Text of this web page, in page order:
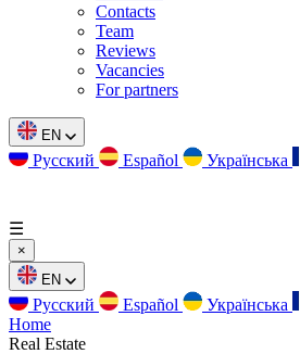
Contacts
Team
Reviews
Vacancies
For partners
EN
Русский Español Українська
☰
×
EN
Русский Español Українська
Home
Real Estate